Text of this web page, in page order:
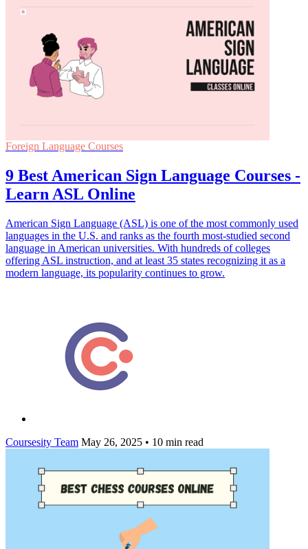
Foreign Language Courses
9 Best American Sign Language Courses -
Learn ASL Online
American Sign Language (ASL) is one of the most commonly used
languages in the U.S. and ranks as the fourth most-studied second
language in American universities. With hundreds of colleges
offering ASL instruction, and at least 35 states recognizing it as a
modern language, its popularity continues to grow.
Coursesity Team May 26, 2025 • 10 min read